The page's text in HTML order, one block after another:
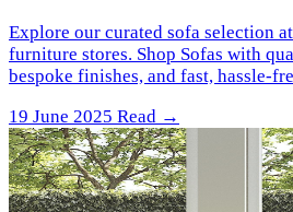
Explore our curated sofa selection
furniture stores. Shop Sofas with
bespoke finishes, and fast, hassle-
19 June 2025 Read →